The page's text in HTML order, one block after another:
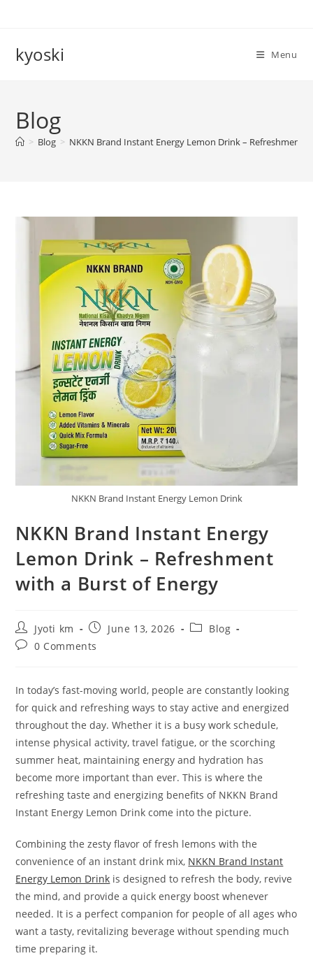
kyoski Menu
Blog
> Blog > NKKN Brand Instant Energy Lemon Drink – Refreshment
NKKN Brand Instant Energy Lemon Drink
NKKN Brand Instant Energy
Lemon Drink – Refreshment
with a Burst of Energy
Post
author:
Jyoti km
Post
published:
June 13, 2026
PostBlog
Post0 Comments
In today’s fast-moving world, people are constantly looking
for quick and refreshing ways to stay active and energized
throughout the day. Whether it is a busy work schedule,
intense physical activity, travel fatigue, or the scorching
summer heat, maintaining energy and hydration has
become more important than ever. This is where the
refreshing taste and energizing benefits of NKKN Brand
Instant Energy Lemon Drink come into the picture.
Combining the zesty flavor of fresh lemons with the
convenience of an instant drink mix, NKKN Brand Instant
Energy Lemon Drink is designed to refresh the body, revive
the mind, and provide a quick energy boost whenever
needed. It is a perfect companion for people of all ages who
want a tasty, revitalizing beverage without spending much
time preparing it.